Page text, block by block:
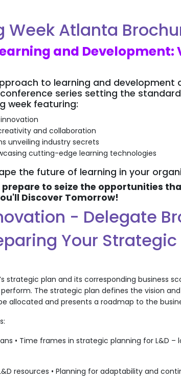
Week Atlanta
and Development:
to learning and development
series setting the
week featuring:
and collaboration
unveiling industry secrets
cutting-edge learning technologies
the future of learning in your
to seize the opportunities
Discover Tomorrow!
- Delegate
Your Strategic
strategic plan and its corresponding business
The strategic plan defines the vision
allocated and presents a roadmap to the
• Time frames in strategic planning for L&D
resources • Planning for adaptability and